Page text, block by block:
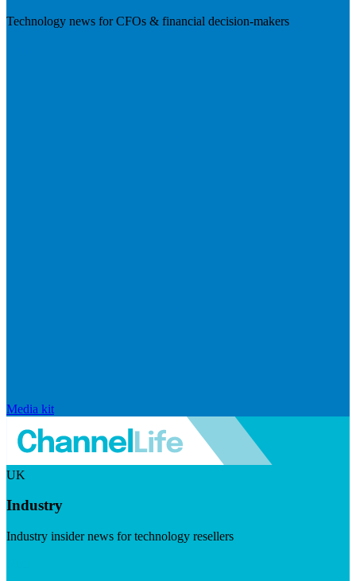
Technology news for CFOs & financial decision-makers
Media kit
UK
Industry
Industry insider news for technology resellers